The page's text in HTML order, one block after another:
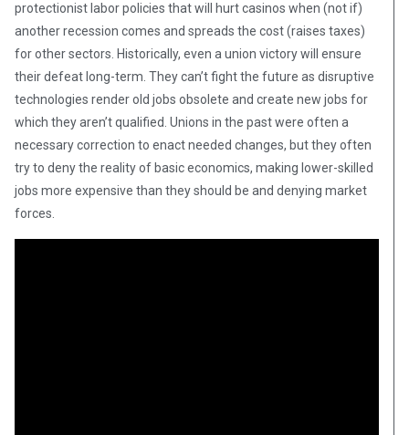
protectionist labor policies that will hurt casinos when (not if)
another recession comes and spreads the cost (raises taxes)
for other sectors. Historically, even a union victory will ensure
their defeat long-term. They can’t fight the future as disruptive
technologies render old jobs obsolete and create new jobs for
which they aren’t qualified. Unions in the past were often a
necessary correction to enact needed changes, but they often
try to deny the reality of basic economics, making lower-skilled
jobs more expensive than they should be and denying market
forces.